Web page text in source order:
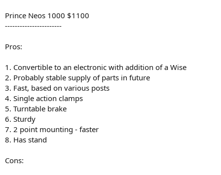
Prince Neos 1000 $1100
-----------------------
Pros:
1. Convertible to an electronic with addition of a Wise
2. Probably stable supply of parts in future
3. Fast, based on various posts
4. Single action clamps
5. Turntable brake
6. Sturdy
7. 2 point mounting - faster
8. Has stand
Cons: